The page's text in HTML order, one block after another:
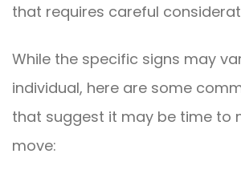
that requires careful
While the specific signs may
individual, here are some
that suggest it may be time to
move: